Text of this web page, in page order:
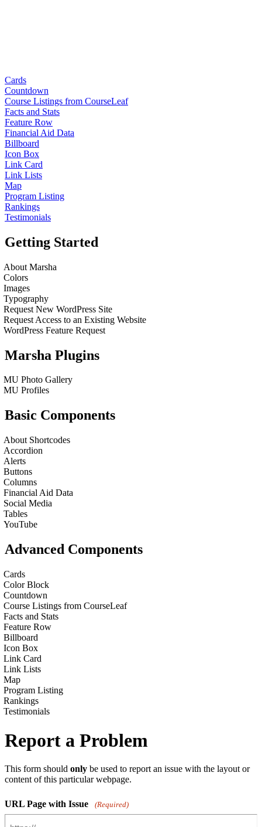
Cards
Countdown
Course Listings from CourseLeaf
Facts and Stats
Feature Row
Financial Aid Data
Billboard
Icon Box
Link Card
Link Lists
Map
Program Listing
Rankings
Testimonials
Getting Started
About Marsha
Colors
Images
Typography
Request New WordPress Site
Request Access to an Existing Website
WordPress Feature Request
Marsha Plugins
MU Photo Gallery
MU Profiles
Basic Components
About Shortcodes
Accordion
Alerts
Buttons
Columns
Financial Aid Data
Social Media
Tables
YouTube
Advanced Components
Cards
Color Block
Countdown
Course Listings from CourseLeaf
Facts and Stats
Feature Row
Billboard
Icon Box
Link Card
Link Lists
Map
Program Listing
Rankings
Testimonials
Report a Problem
This form should only be used to report an issue with the layout or
content of this particular webpage.
URL Page with Issue (Required)